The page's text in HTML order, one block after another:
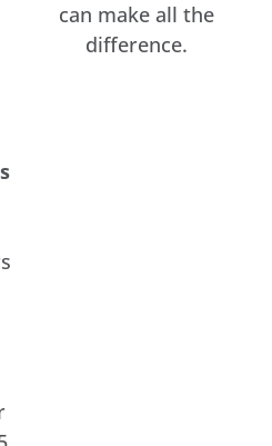
can make all the
difference.